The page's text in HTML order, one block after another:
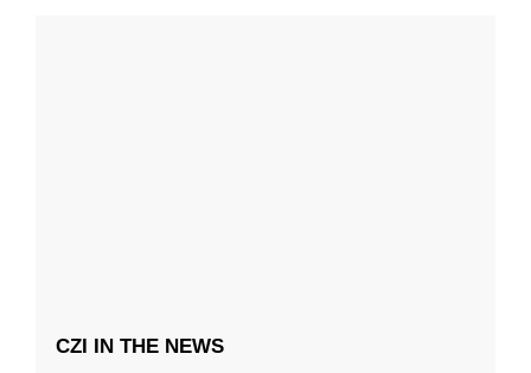
CZI IN THE NEWS